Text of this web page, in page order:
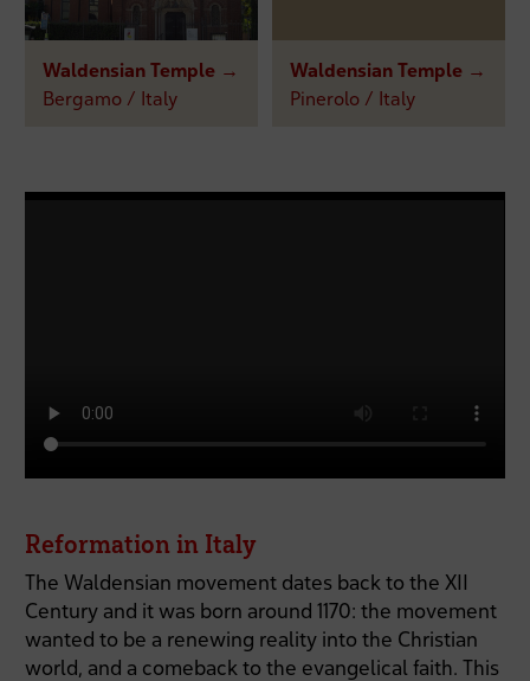
Waldensian Temple →
Bergamo / Italy
Waldensian Temple →
Pinerolo / Italy
Reformation in Italy
The Waldensian movement dates back to the XII
Century and it was born around 1170: the movement
wanted to be a renewing reality into the Christian
world, and a comeback to the evangelical faith. This